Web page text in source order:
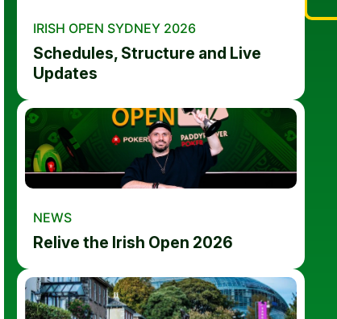
IRISH OPEN SYDNEY 2026
Schedules, Structure and Live
Updates
NEWS
Relive the Irish Open 2026